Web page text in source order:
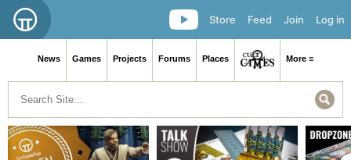
Log in
Join
Feed
Store
News Games Projects Forums Places More ≡